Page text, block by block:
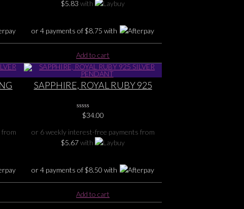
$5.83 with
or 4 payments of$8.75 with
Add to cart
from
SAPPHIRE, ROYAL RUBY 925
No
Yet
$34.00
or 6 weekly interest-free payments from
$5.67with
or 4 payments of$8.50 with
Add to cart